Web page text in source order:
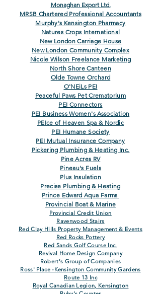
Monaghan Export Ltd.
MRSB Chartered Professional Accountants
Murphy's Kensington Pharmacy
Natures Crops International
New London Carriage House
New London Community Complex
Nicole Wilson Freelance Marketing
North Shore Canteen
Olde Towne Orchard
O'NEiLs PEI
Peaceful Paws Pet Crematorium
PEI Connectors
PEI Business Women's Association
PEIce of Heaven Spa & Nordic
PEI Humane Society
PEI Mutual Insurance Company
Pickering Plumbing & Heating Inc.
Pine Acres RV
Pineau's Fuels
Plus Insulation
Precise Plumbing & Heating
Prince Edward Aqua Farms
Provincial Boat & Marine
Provincial Credit Union
Ravenwood Stairs
Red Clay Hills Property Management & Events
Red Rocks Pottery
Red Sands Golf Course Inc.
Revival Home Design Company
Robert's Group of Companies
Ross' Place -Kensington Community Gardens
Route 13 Inc
Royal Canadian Legion, Kensington